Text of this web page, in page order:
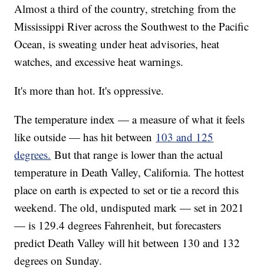
Almost a third of the country, stretching from the
Mississippi River across the Southwest to the Pacific
Ocean, is sweating under heat advisories, heat
watches, and excessive heat warnings.
It's more than hot. It's oppressive.
The temperature index — a measure of what it feels
like outside — has hit between 103 and 125
degrees. But that range is lower than the actual
temperature in Death Valley, California. The hottest
place on earth is expected to set or tie a record this
weekend. The old, undisputed mark — set in 2021
— is 129.4 degrees Fahrenheit, but forecasters
predict Death Valley will hit between 130 and 132
degrees on Sunday.